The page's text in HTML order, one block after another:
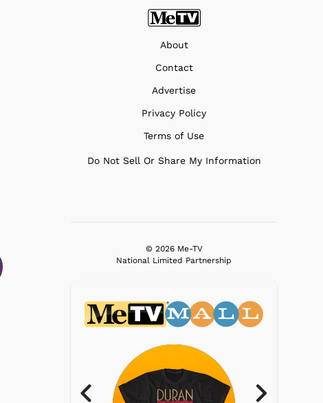
About
Contact
Advertise
Privacy Policy
Terms of Use
Do Not Sell Or Share My Information
© 2026 Me-TV
National Limited Partnership